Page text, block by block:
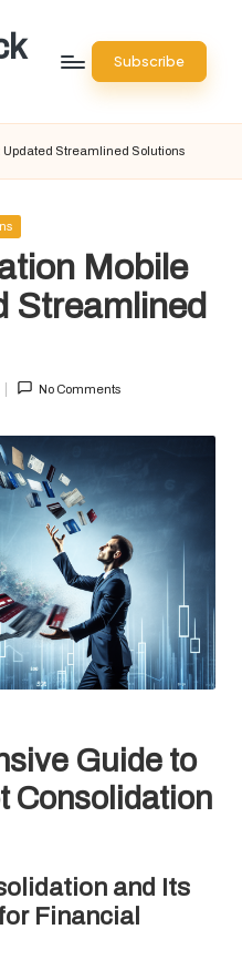
Subscribe
Updated Streamlined Solutions
Mobile
Streamlined
No Comments
Guide to
Consolidation
and Its
Financial